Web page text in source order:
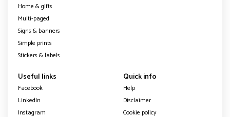
Home & gifts
Multi-paged
Signs & banners
Simple prints
Stickers & labels
Useful links
Facebook
LinkedIn
Instagram
Quick info
Help
Disclaimer
Cookie policy